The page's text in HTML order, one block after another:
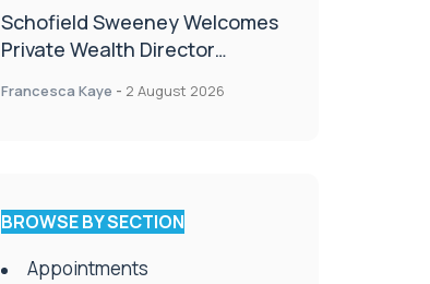
Schofield Sweeney Welcomes
Private Wealth Director
Francesca Kaye - 2 August 2026
BROWSE BY SECTION
Appointments